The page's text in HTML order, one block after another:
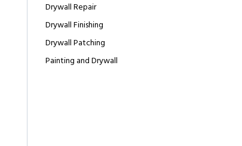
Drywall Repair
Drywall Finishing
Drywall Patching
Painting and Drywall